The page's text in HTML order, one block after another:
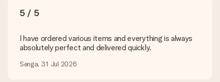
5 / 5
I have ordered various items and everything is always
absolutely perfect and delivered quickly.
Senga, 31 Jul 2026